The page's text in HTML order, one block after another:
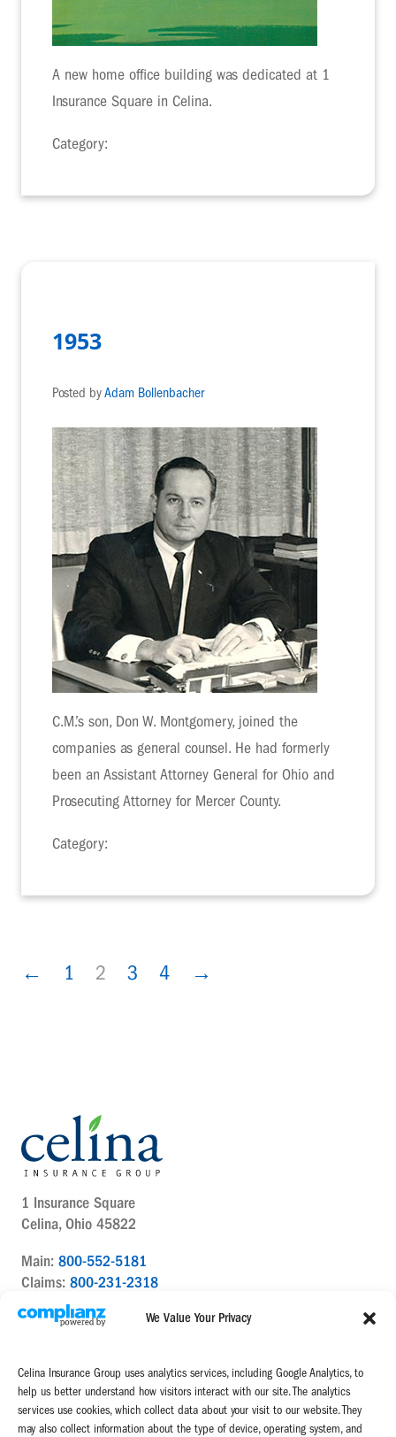
We Value Your Privacy
Celina Insurance Group uses analytics services, including Google Analytics, to
help us better understand how visitors interact with our site. The analytics
services use cookies, which collect data about your visit to our website. They
may also collect information about the type of device, operating system, and
A new home office building was dedicated at 1
Insurance Square in Celina.
Category:
1953
Posted byAdam Bollenbacher
C.M.’s son, Don W. Montgomery, joined the
companies as general counsel. He had formerly
been an Assistant Attorney General for Ohio and
Prosecuting Attorney for Mercer County.
Category:
← 1 2 3 4 →
1 Insurance Square
Celina, Ohio 45822
Main: 800-552-5181
Claims: 800-231-2318
Contact Us Today